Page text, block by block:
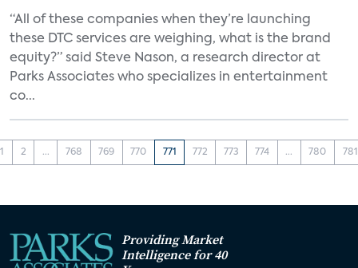
“All of these companies when they’re launching
these DTC services are weighing, what is the brand
equity?” said Steve Nason, a research director at
Parks Associates who specializes in entertainment
co...
1 2 ... 768 769 770 771 772 773 774 ... 780 781
Providing Market
Intelligence for 40